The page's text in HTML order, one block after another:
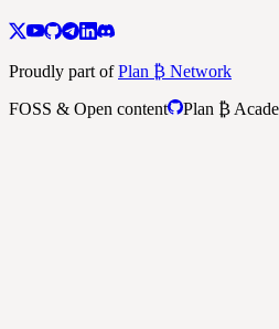
Proudly part ofPlan ₿ Network
FOSS & Open content
Plan ₿